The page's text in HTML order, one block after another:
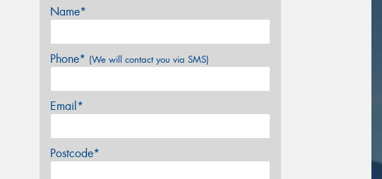
Name*
Phone* (We will contact you via SMS)
Email*
Postcode*